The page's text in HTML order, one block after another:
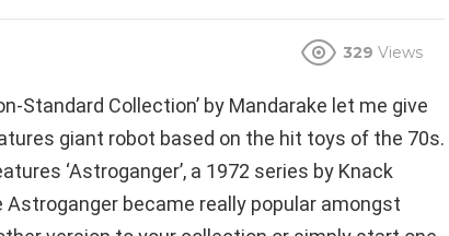
329 Views
Standard Collection’ by Mandarake let me give
giant robot based on the hit toys of the 70s.
‘Astroganger’, a 1972 series by Knack
became really popular amongst